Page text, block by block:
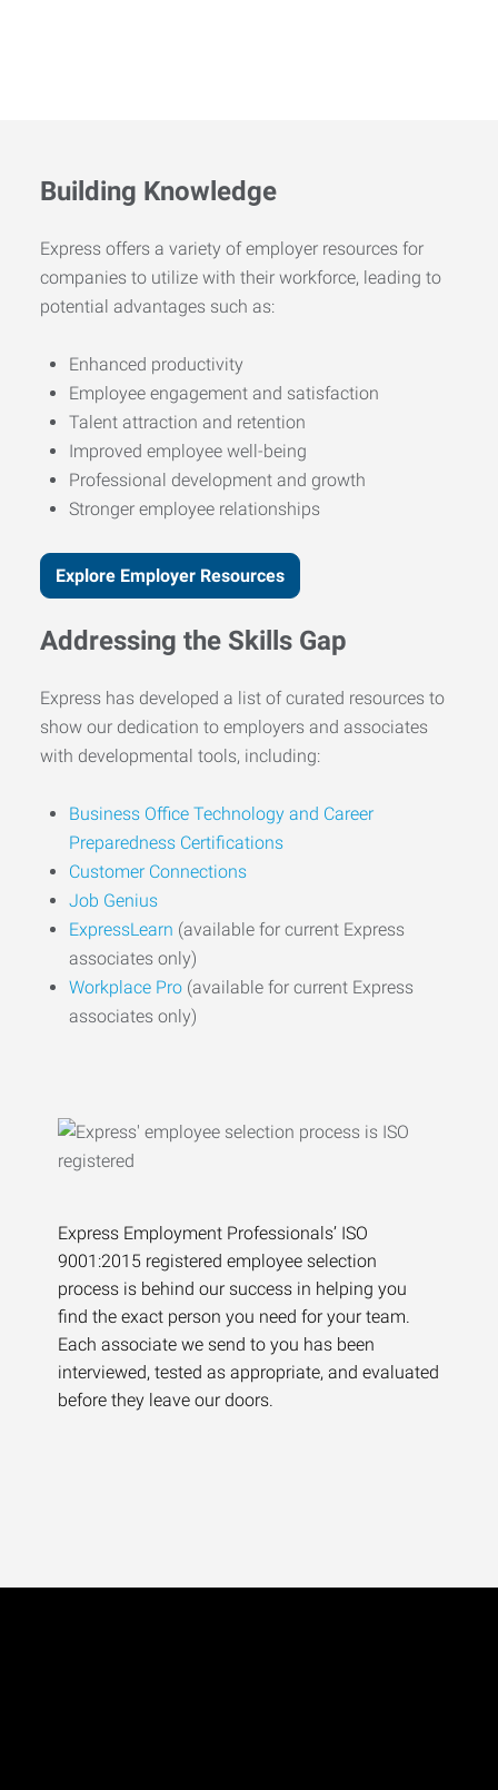
Building Knowledge
Express offers a variety of employer resources for
companies to utilize with their workforce, leading to
potential advantages such as:
Enhanced productivity
Employee engagement and satisfaction
Talent attraction and retention
Improved employee well-being
Professional development and growth
Stronger employee relationships
Explore Employer Resources
Addressing the Skills Gap
Express has developed a list of curated resources to
show our dedication to employers and associates
with developmental tools, including:
Business Office Technology and Career
Preparedness Certifications
Customer Connections
Job Genius
ExpressLearn (available for current Express
associates only)
Workplace Pro (available for current Express
associates only)
Express Employment Professionals’ ISO
9001:2015 registered employee selection
process is behind our success in helping you
find the exact person you need for your team.
Each associate we send to you has been
interviewed, tested as appropriate, and evaluated
before they leave our doors.